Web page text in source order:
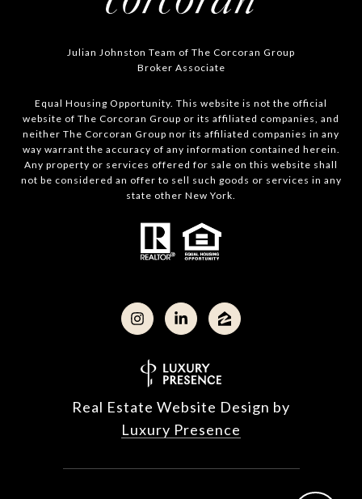
Julian Johnston Team of The Corcoran Group
Broker Associate
Equal Housing Opportunity. This website is not the official
website of The Corcoran Group or its affiliated companies, and
neither The Corcoran Group nor its affiliated companies in any
way warrant the accuracy of any information contained herein.
Any property or services offered for sale on this website shall
not be considered an offer to sell such goods or services in any
state other New York.
Real Estate Website Design by
Luxury Presence